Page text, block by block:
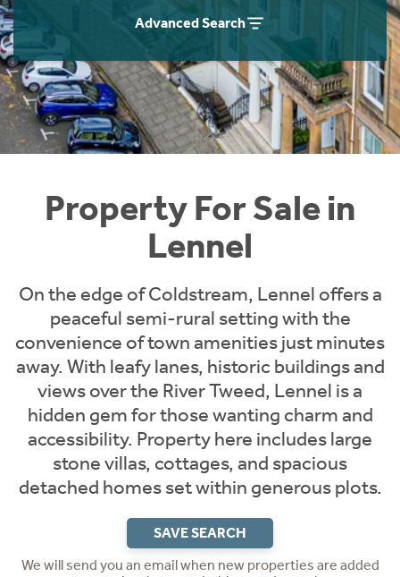
Advanced Search
Property For Sale in
Lennel
On the edge of Coldstream, Lennel offers a
peaceful semi-rural setting with the
convenience of town amenities just minutes
away. With leafy lanes, historic buildings and
views over the River Tweed, Lennel is a
hidden gem for those wanting charm and
accessibility. Property here includes large
stone villas, cottages, and spacious
detached homes set within generous plots.
SAVE SEARCH
We will send you an email when new properties are added
Instant Rental Valuation
Students
Short Term Let Licence & Obligation Guide
Rettie Financial Services
Think Mortgages. Think Rettie.
Home Buying App
LBTT Calculator